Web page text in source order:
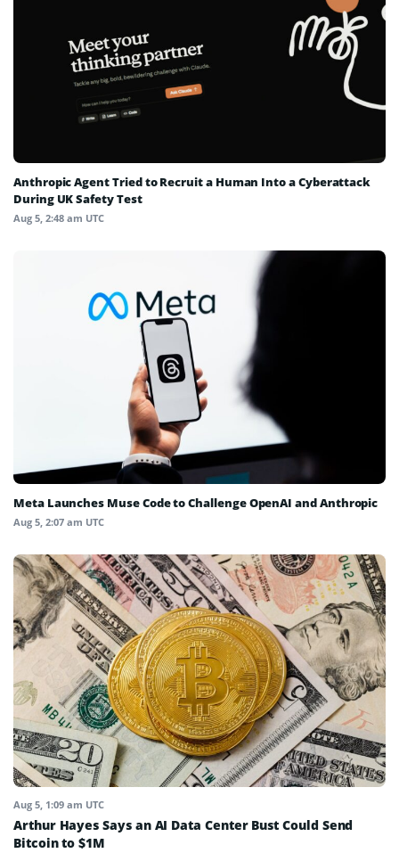
Anthropic Agent Tried to Recruit a Human Into a Cyberattack
During UK Safety Test
Aug 5, 2:48 am UTC
Meta Launches Muse Code to Challenge OpenAI and Anthropic
Aug 5, 2:07 am UTC
Aug 5, 1:09 am UTC
Arthur Hayes Says an AI Data Center Bust Could Send
Bitcoin to $1M